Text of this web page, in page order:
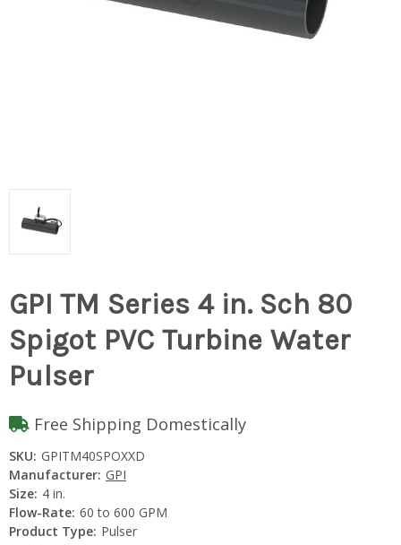
GPI TM Series 4 in. Sch 80
Spigot PVC Turbine Water
Pulser
Free Shipping Domestically
SKU: GPITM40SPOXXD
Manufacturer: GPI
Size: 4 in.
Flow-Rate: 60 to 600 GPM
Product Type: Pulser